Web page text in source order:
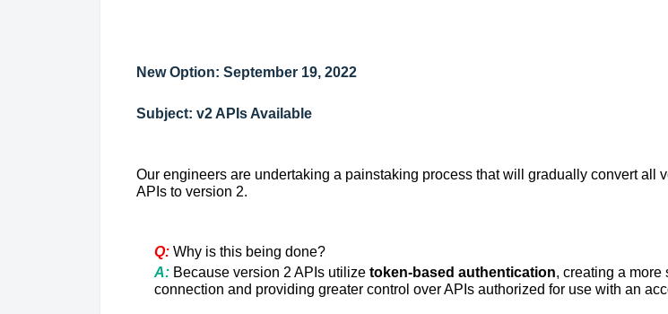
New Option: September 19, 2022
Subject: v2 APIs Available
Our engineers are undertaking a painstaking process that will gradually convert all
APIs to version 2.
Q: Why is this being done?
A: Because version 2 APIs utilize token-based authentication, creating a more
connection and providing greater control over APIs authorized for use with an